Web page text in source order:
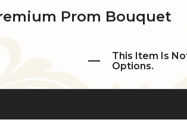
Prom Bouquet
This Item Is
Options.